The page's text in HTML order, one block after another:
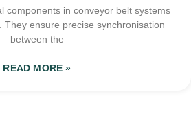
components in conveyor belt systems
They ensure precise synchronisation
between the
READ MORE »